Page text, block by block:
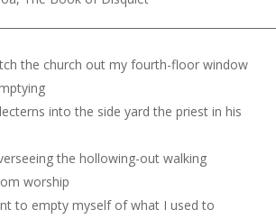
the church out my fourth-floor window
into the side yard the priest in his
the hollowing-out walking
worship
to empty myself of what I used to